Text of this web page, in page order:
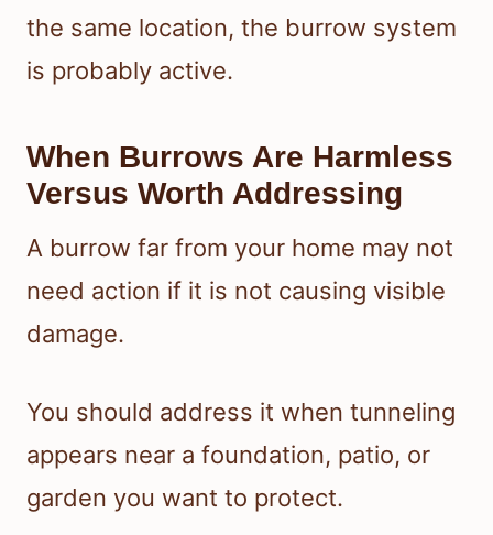
the same location, the burrow system
is probably active.
When Burrows Are Harmless
Versus Worth Addressing
A burrow far from your home may not
need action if it is not causing visible
damage.
You should address it when tunneling
appears near a foundation, patio, or
garden you want to protect.